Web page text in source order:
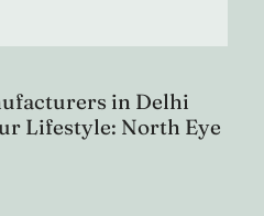
in Delhi
Lifestyle: North Eye